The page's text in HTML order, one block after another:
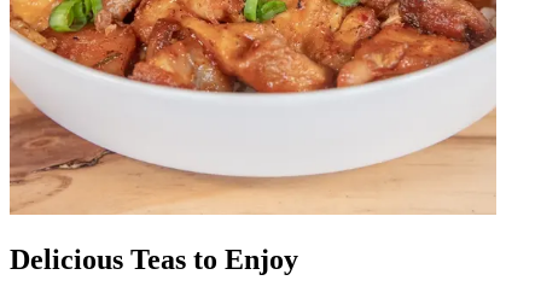
Delicious Teas to Enjoy